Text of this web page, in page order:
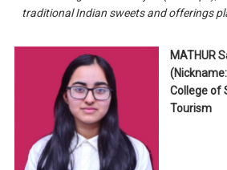
traditional Indian sweets and offerings
MATHUR
College of
Tourism